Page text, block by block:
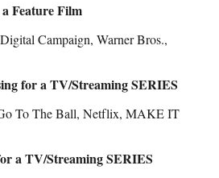
Feature Film
Campaign, Warner Bros.,
for a TV/Streaming SERIES
To The Ball, Netflix, MAKE IT
a TV/Streaming SERIES